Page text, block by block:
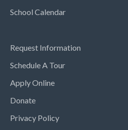
School Calendar
Request Information
Schedule A Tour
Apply Online
Donate
Privacy Policy